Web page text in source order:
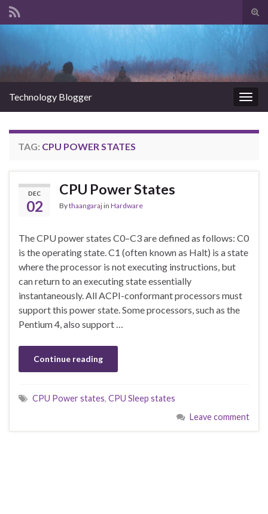
Technology Blogger
TAG: CPU POWER STATES
DEC
02
CPU Power States
Bythaangarajin Hardware
The CPU power states C0–C3 are defined as follows: C0
is the operating state. C1 (often known as Halt) is a state
where the processor is not executing instructions, but
can return to an executing state essentially
instantaneously. All ACPI-conformant processors must
support this power state. Some processors, such as the
Pentium 4, also support …
Continue reading
CPU Power states, CPU Sleep states
Leave comment